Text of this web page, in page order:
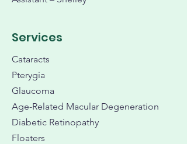
Services
Cataracts
Pterygia
Glaucoma
Age-Related Macular Degeneration
Diabetic Retinopathy
Floaters